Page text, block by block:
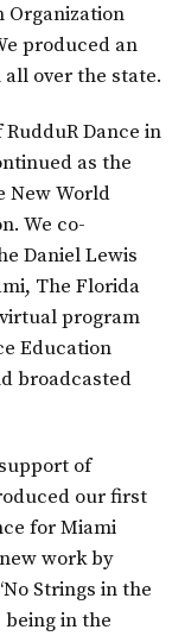
Organization
produced an
over the state.
Dance in
as the
New World
We co-
Daniel Lewis
The Florida
program
Education
broadcasted
of
our first
for Miami
work by
Strings in the
in the